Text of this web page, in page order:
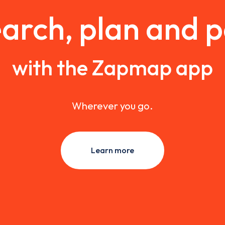
plan and
with the Zapmap app
Wherever you go.
Learn more